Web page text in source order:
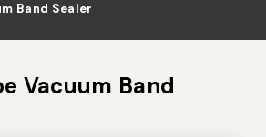
Band Sealer
Vacuum Band